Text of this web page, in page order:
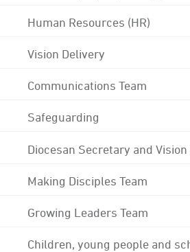
Human Resources (HR)
Vision Delivery
Communications Team
Safeguarding
Diocesan Secretary and
Making Disciples Team
Growing Leaders Team
Children, young people and